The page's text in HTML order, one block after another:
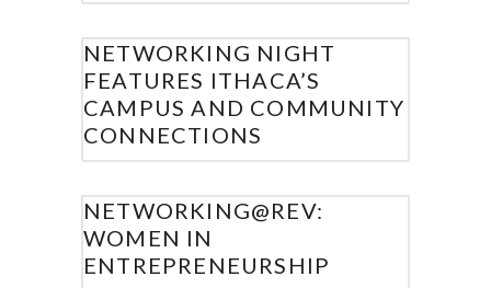
NETWORKING NIGHT
FEATURES ITHACA’S
CAMPUS AND COMMUNITY
CONNECTIONS
NETWORKING@REV:
WOMEN IN
ENTREPRENEURSHIP